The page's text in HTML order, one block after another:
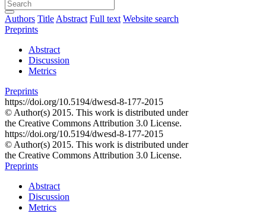
Authors Title Abstract Full text Website search
Preprints
Abstract
Discussion
Metrics
Preprints
https://doi.org/10.5194/dwesd-8-177-2015
© Author(s) 2015. This work is distributed under
the Creative Commons Attribution 3.0 License.
https://doi.org/10.5194/dwesd-8-177-2015
© Author(s) 2015. This work is distributed under
the Creative Commons Attribution 3.0 License.
Preprints
Abstract
Discussion
Metrics